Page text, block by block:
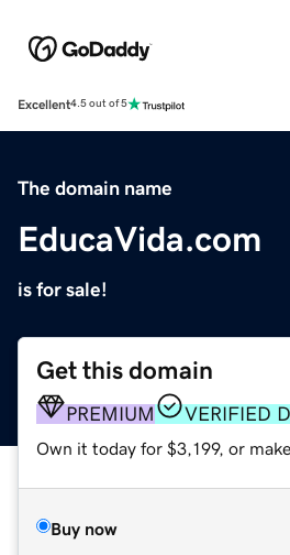
Excellent4.5 out of 5
The domain name
EducaVida.com
is for sale!
Get this domain
PREMIUM VERIFIED
Own it today for $3,199, or
Buy now